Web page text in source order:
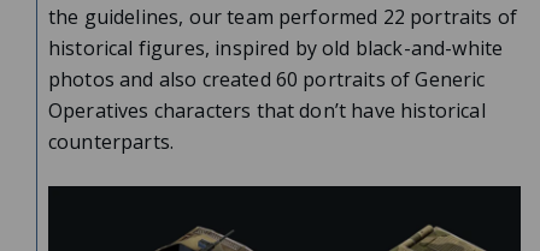
the guidelines, our team performed 22 portraits of
historical figures, inspired by old black-and-white
photos and also created 60 portraits of Generic
Operatives characters that don’t have historical
counterparts.